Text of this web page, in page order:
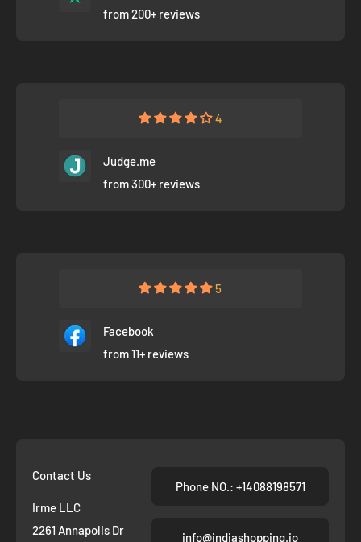
from 200+ reviews
4
Judge.me
from 300+ reviews
5
Facebook
from 11+ reviews
Contact Us
Irme LLC
2261 Annapolis Dr
Phone NO.: +14088198571
info@indiashopping.io